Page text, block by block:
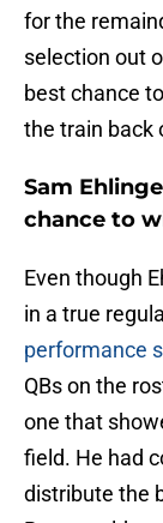
for the
selection out
best chance
the train back
Sam
chance to
Even though
in a true
performance
QBs on the
one that
field. He had
distribute the